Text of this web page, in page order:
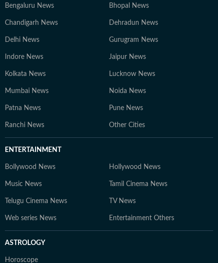
Bengaluru News Bhopal News
Chandigarh News Dehradun News
Delhi News Gurugram News
Indore News Jaipur News
Kolkata News Lucknow News
Mumbai News Noida News
Patna News Pune News
Ranchi News Other Cities
ENTERTAINMENT
Bollywood News Hollywood News
Music News Tamil Cinema News
Telugu Cinema News TV News
Web series News Entertainment Others
ASTROLOGY
Horoscope